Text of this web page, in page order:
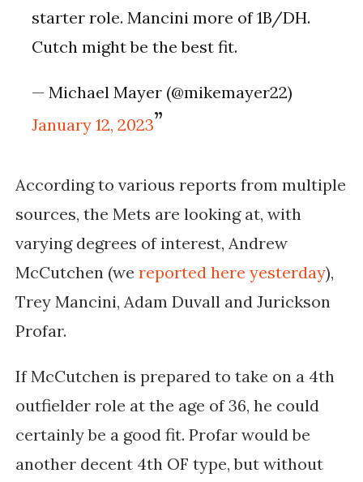
starter role. Mancini more of 1B/DH.
Cutch might be the best fit.
— Michael Mayer (@mikemayer22)
January 12, 2023
According to various reports from multiple
sources, the Mets are looking at, with
varying degrees of interest, Andrew
McCutchen (we reported here yesterday),
Trey Mancini, Adam Duvall and Jurickson
Profar.
If McCutchen is prepared to take on a 4th
outfielder role at the age of 36, he could
certainly be a good fit. Profar would be
another decent 4th OF type, but without